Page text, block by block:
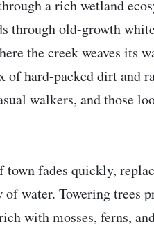
a rich wetland
through old-growth
the creek weaves its
hard-packed dirt and
walkers, and those
fades quickly,
water. Towering trees
with mosses, ferns,